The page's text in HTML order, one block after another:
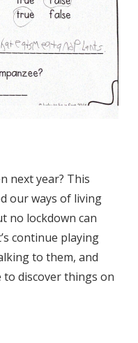
next year? This
our ways of living
no lockdown can
continue playing
to them, and
to discover things on